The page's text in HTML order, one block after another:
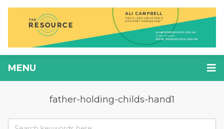
MENU
father-holding-childs-hand1